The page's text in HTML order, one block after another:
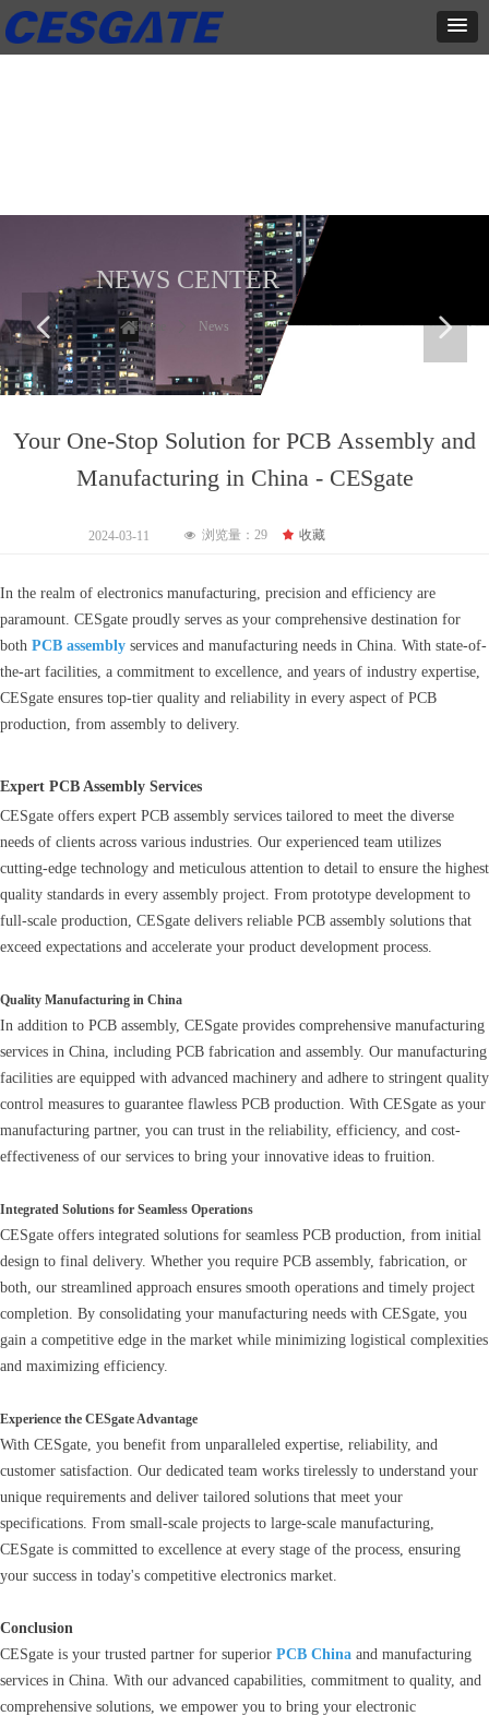
Your One-Stop Solution for PCB Assembly and
Manufacturing in China - CESgate
2024-03-11
In the realm of electronics manufacturing, precision and efficiency are
paramount. CESgate proudly serves as your comprehensive destination for
both PCB assembly services and manufacturing needs in China. With state-of-
the-art facilities, a commitment to excellence, and years of industry expertise,
CESgate ensures top-tier quality and reliability in every aspect of PCB
production, from assembly to delivery.
Expert PCB Assembly Services
CESgate offers expert PCB assembly services tailored to meet the diverse
needs of clients across various industries. Our experienced team utilizes
cutting-edge technology and meticulous attention to detail to ensure the highest
quality standards in every assembly project. From prototype development to
full-scale production, CESgate delivers reliable PCB assembly solutions that
exceed expectations and accelerate your product development process.
Quality Manufacturing in China
In addition to PCB assembly, CESgate provides comprehensive manufacturing
services in China, including PCB fabrication and assembly. Our manufacturing
facilities are equipped with advanced machinery and adhere to stringent quality
control measures to guarantee flawless PCB production. With CESgate as your
manufacturing partner, you can trust in the reliability, efficiency, and cost-
effectiveness of our services to bring your innovative ideas to fruition.
Integrated Solutions for Seamless Operations
CESgate offers integrated solutions for seamless PCB production, from initial
design to final delivery. Whether you require PCB assembly, fabrication, or
both, our streamlined approach ensures smooth operations and timely project
completion. By consolidating your manufacturing needs with CESgate, you
gain a competitive edge in the market while minimizing logistical complexities
and maximizing efficiency.
Experience the CESgate Advantage
With CESgate, you benefit from unparalleled expertise, reliability, and
customer satisfaction. Our dedicated team works tirelessly to understand your
unique requirements and deliver tailored solutions that meet your
specifications. From small-scale projects to large-scale manufacturing,
CESgate is committed to excellence at every stage of the process, ensuring
your success in today's competitive electronics market.
Conclusion
CESgate is your trusted partner for superior PCB China and manufacturing
services in China. With our advanced capabilities, commitment to quality, and
comprehensive solutions, we empower you to bring your electronic
NEWS CENTER
Home News
넳 넲
넶 浏览量： 29 끄 收藏